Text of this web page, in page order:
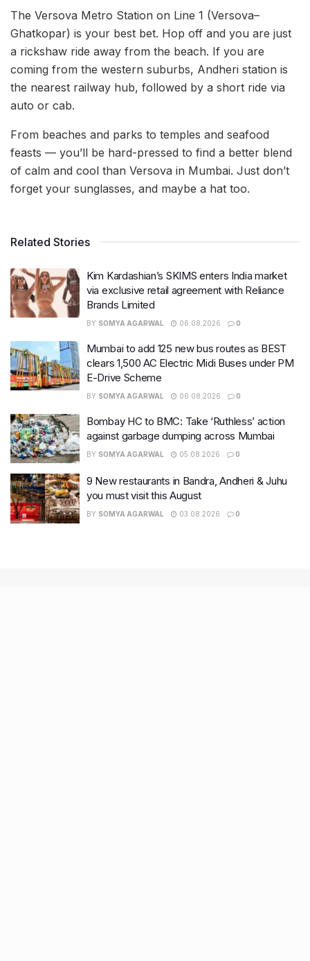
The Versova Metro Station on Line 1 (Versova–
Ghatkopar) is your best bet. Hop off and you are just
a rickshaw ride away from the beach. If you are
coming from the western suburbs, Andheri station is
the nearest railway hub, followed by a short ride via
auto or cab.
From beaches and parks to temples and seafood
feasts — you’ll be hard-pressed to find a better blend
of calm and cool than Versova in Mumbai. Just don’t
forget your sunglasses, and maybe a hat too.
Related Stories
Kim Kardashian’s SKIMS enters India market
via exclusive retail agreement with Reliance
Brands Limited
BY SOMYA AGARWAL 06.08.2026 0
Mumbai to add 125 new bus routes as BEST
clears 1,500 AC Electric Midi Buses under PM
E-Drive Scheme
BY SOMYA AGARWAL 06.08.2026 0
Bombay HC to BMC: Take ‘Ruthless’ action
against garbage dumping across Mumbai
BY SOMYA AGARWAL 05.08.2026 0
9 New restaurants in Bandra, Andheri & Juhu
you must visit this August
BY SOMYA AGARWAL 03.08.2026 0